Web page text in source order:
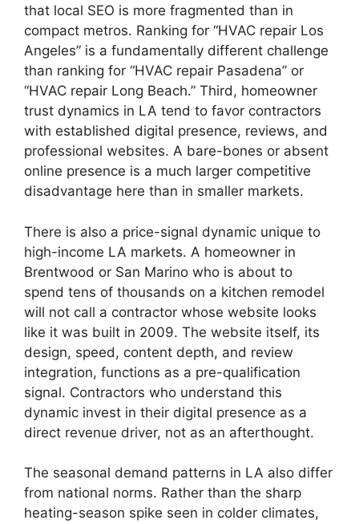
that local SEO is more fragmented than in
compact metros. Ranking for “HVAC repair Los
Angeles” is a fundamentally different challenge
than ranking for “HVAC repair Pasadena” or
“HVAC repair Long Beach.” Third, homeowner
trust dynamics in LA tend to favor contractors
with established digital presence, reviews, and
professional websites. A bare-bones or absent
online presence is a much larger competitive
disadvantage here than in smaller markets.
There is also a price-signal dynamic unique to
high-income LA markets. A homeowner in
Brentwood or San Marino who is about to
spend tens of thousands on a kitchen remodel
will not call a contractor whose website looks
like it was built in 2009. The website itself, its
design, speed, content depth, and review
integration, functions as a pre-qualification
signal. Contractors who understand this
dynamic invest in their digital presence as a
direct revenue driver, not as an afterthought.
The seasonal demand patterns in LA also differ
from national norms. Rather than the sharp
heating-season spike seen in colder climates,